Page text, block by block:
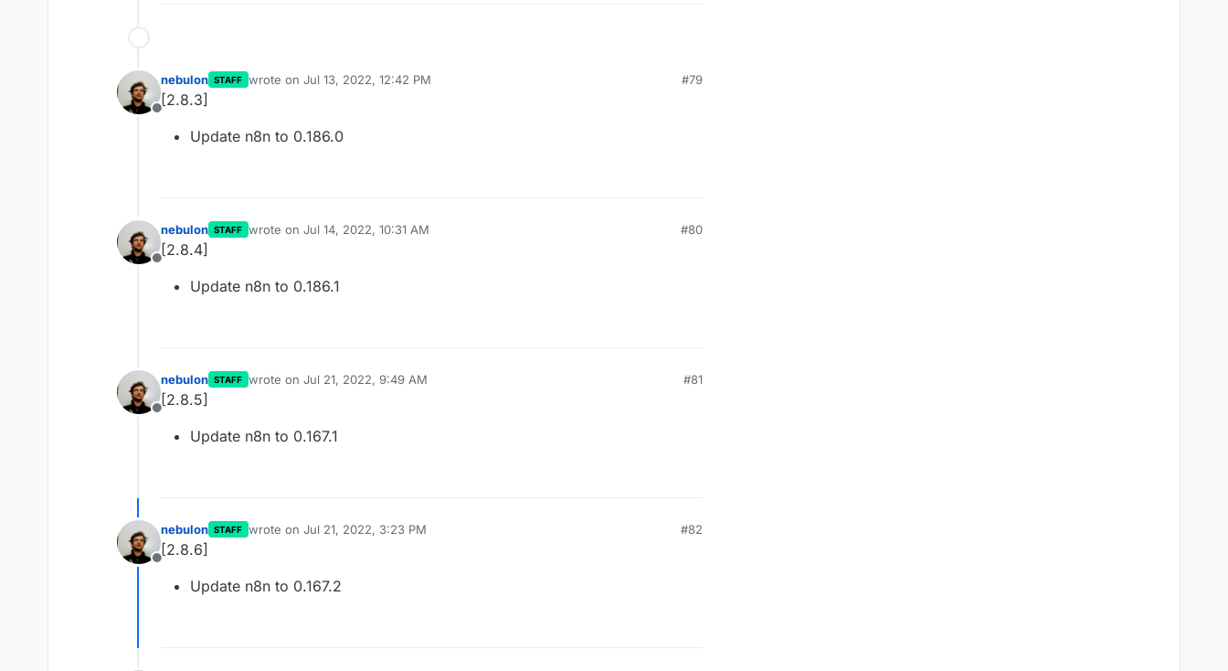
Offline
nebulon STAFF wrote on Jul 13, 2022, 12:42 PM
last edited by
#79
[2.8.3]
Update n8n to 0.186.0
Offline
nebulon STAFF wrote on Jul 14, 2022, 10:31 AM
last edited by
#80
[2.8.4]
Update n8n to 0.186.1
Offline
nebulon STAFF wrote on Jul 21, 2022, 9:49 AM
last edited by
#81
[2.8.5]
Update n8n to 0.167.1
Offline
nebulon STAFF wrote on Jul 21, 2022, 3:23 PM
last edited by
#82
[2.8.6]
Update n8n to 0.167.2